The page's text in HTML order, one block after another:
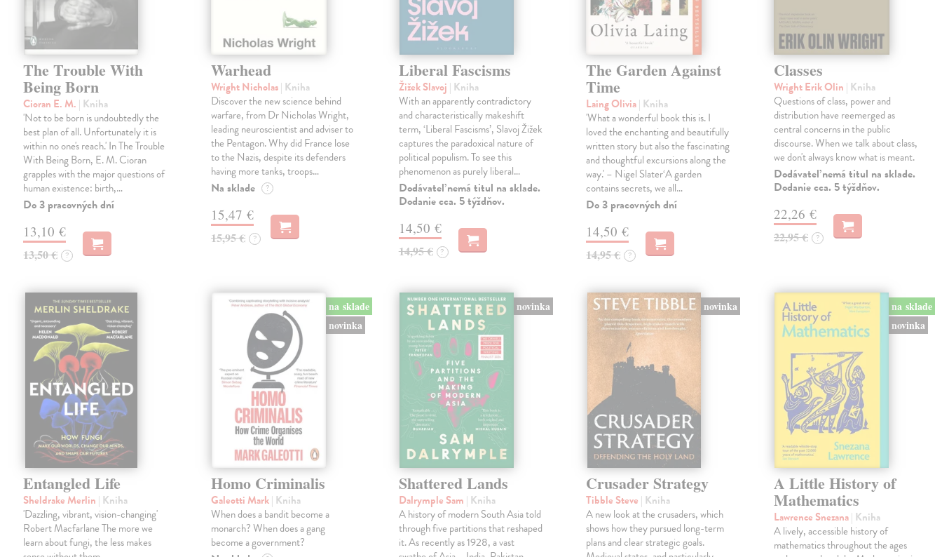
The Trouble With
Being Born
Cioran E. M. | Kniha
'Not to be born is undoubtedly the
best plan of all. Unfortunately it is
within no one's reach.' In The Trouble
With Being Born, E. M. Cioran
grapples with the major questions of
human existence: birth,…
Do 3 pracovných dní
13,10 €
13,50 € ?
Warhead
Wright Nicholas| Kniha
Discover the new science behind
warfare, from Dr Nicholas Wright,
leading neuroscientist and adviser to
the Pentagon. Why did France lose
to the Nazis, despite its defenders
having more tanks, troops…
Na sklade ?
15,47 €
15,95 € ?
Liberal Fascisms
Žižek Slavoj | Kniha
With an apparently contradictory
and characteristically makeshift
term, ‘Liberal Fascisms’, Slavoj Žižek
captures the paradoxical nature of
political populism. To see this
phenomenon as purely liberal…
Dodávateľ nemá titul na sklade.
Dodanie cca. 5 týždňov.
14,50 €
14,95 € ?
The Garden Against
Time
Laing Olivia| Kniha
'What a wonderful book this is. I
loved the enchanting and beautifully
written story but also the fascinating
and thoughtful excursions along the
way.' – Nigel Slater‘A garden
contains secrets, we all…
Do 3 pracovných dní
14,50 €
14,95 € ?
Classes
Wright Erik Olin | Kniha
Questions of class, power and
distribution have reemerged as
central concerns in the public
discourse. When we talk about class,
we don't always know what is meant.
Dodávateľ nemá titul na sklade.
Dodanie cca. 5 týždňov.
22,26 €
22,95 € ?
Entangled Life
Sheldrake Merlin | Kniha
'Dazzling, vibrant, vision-changing'
Robert Macfarlane The more we
learn about fungi, the less makes
na sklade
novinka
Homo Criminalis
Galeotti Mark| Kniha
When does a bandit become a
monarch? When does a gang
become a government?
novinka
Shattered Lands
Dalrymple Sam | Kniha
A history of modern South Asia told
through five partitions that reshaped
it. As recently as 1928, a vast
novinka
Crusader Strategy
Tibble Steve | Kniha
A new look at the crusaders, which
shows how they pursued long-term
plans and clear strategic goals.
na sklade
novinka
A Little History of
Mathematics
Lawrence Snezana| Kniha
A lively, accessible history of
mathematics throughout the ages